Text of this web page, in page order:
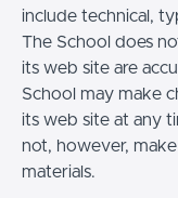
include technical,
The School does
its web site are
School may make
its web site at any
not, however,
materials.